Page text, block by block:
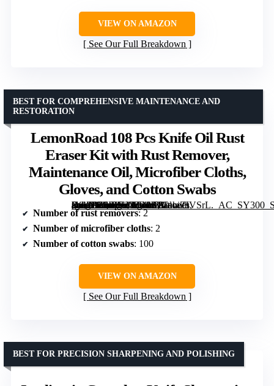
VIEW ON AMAZON
See Our Full Breakdown
LemonRoad 108 Pcs Knife Oil Rust
Eraser Kit with Rust Remover,
Maintenance Oil, Microfiber Cloths,
Gloves, and Cotton Swabs
[grimfaste asin=”B0FJY3WDN7″ mode=”image” alt=”LemonRoad 108 Pcs Knife Oil Rust Eraser Kit with Rust Remover, Maintenance Oil, Microfiber Cloths, Gloves, and Cotton Swabs” image=”https://m.media-amazon.com/images/I/81uhiZIVSrL._AC_SY300_SX300_QL70_FMwebp_.jpg” link=”0″]
BEST FOR COMPREHENSIVE MAINTENANCE AND
RESTORATION
Number of rust removers: 2
Number of microfiber cloths: 2
Number of cotton swabs: 100
VIEW ON AMAZON
See Our Full Breakdown
BEST FOR PRECISION SHARPENING AND POLISHING